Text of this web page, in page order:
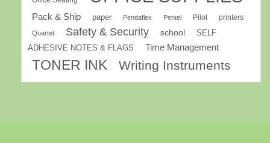
Pack & Ship paper Pendaflex Pentel Pilot printers
Quartet Safety & Security school
SELF
ADHESIVE NOTES & FLAGS
Time Management
TONER INK Writing Instruments